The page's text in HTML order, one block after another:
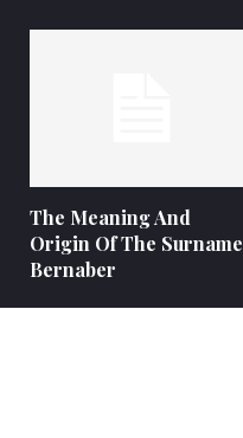
The Meaning And
Origin Of The Surname
Bernaber